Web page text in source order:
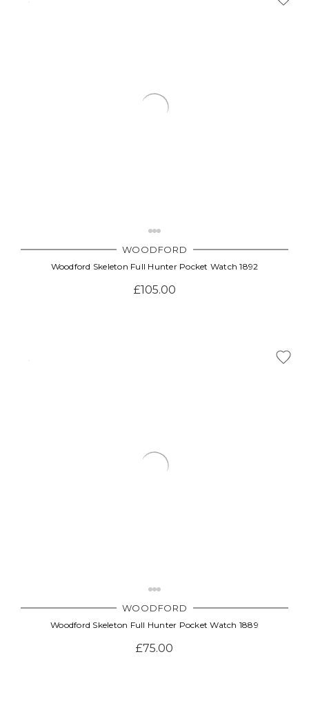
WOODFORD
Woodford Skeleton Full Hunter Pocket Watch 1892
£105.00
WOODFORD
Woodford Skeleton Full Hunter Pocket Watch 1889
£75.00